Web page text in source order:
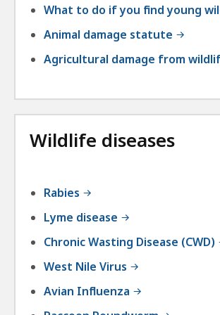
What to do if you find young
Animal damage statute
Agricultural damage from
Wildlife diseases
Rabies
Lyme disease
Chronic Wasting Disease (CWD)
West Nile Virus
Avian Influenza